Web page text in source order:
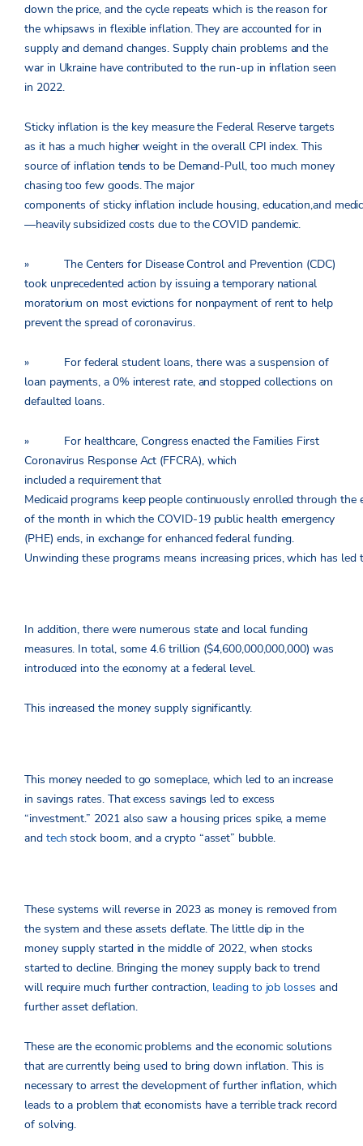
down the price, and the cycle repeats which is the reason for
the whipsaws in flexible inflation. They are accounted for in
supply and demand changes. Supply chain problems and the
war in Ukraine have contributed to the run-up in inflation seen
in 2022.
Sticky inflation is the key measure the Federal Reserve targets
as it has a much higher weight in the overall CPI index. This
source of inflation tends to be Demand-Pull, too much money
chasing too few goods. The major
components of sticky inflation include housing, education,and
—heavily subsidized costs due to the COVID pandemic.
» The Centers for Disease Control and Prevention (CDC)
took unprecedented action by issuing a temporary national
moratorium on most evictions for nonpayment of rent to help
prevent the spread of coronavirus.
» For federal student loans, there was a suspension of
loan payments, a 0% interest rate, and stopped collections on
defaulted loans.
» For healthcare, Congress enacted the Families First
Coronavirus Response Act (FFCRA), which
included a requirement that
Medicaid programs keep people continuously enrolled through the
of the month in which the COVID-19 public health emergency
(PHE) ends, in exchange for enhanced federal funding.
Unwinding these programs means increasing prices, which has
In addition, there were numerous state and local funding
measures. In total, some 4.6 trillion ($4,600,000,000,000) was
introduced into the economy at a federal level.
This increased the money supply significantly.
This money needed to go someplace, which led to an increase
in savings rates. That excess savings led to excess
“investment.” 2021 also saw a housing prices spike, a meme
and tech stock boom, and a crypto “asset” bubble.
These systems will reverse in 2023 as money is removed from
the system and these assets deflate. The little dip in the
money supply started in the middle of 2022, when stocks
started to decline. Bringing the money supply back to trend
will require much further contraction, leading to job losses and
further asset deflation.
These are the economic problems and the economic solutions
that are currently being used to bring down inflation. This is
necessary to arrest the development of further inflation, which
leads to a problem that economists have a terrible track record
of solving.